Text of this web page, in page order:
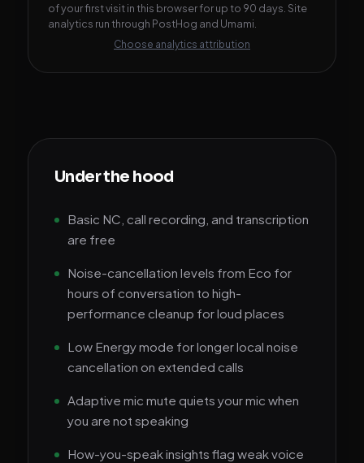
of your first visit in this browser for up to 90 days. Site
analytics run through PostHog and Umami.
Choose analytics attribution
Under the hood
Basic NC, call recording, and transcription
are free
Noise-cancellation levels from Eco for
hours of conversation to high-
performance cleanup for loud places
Low Energy mode for longer local noise
cancellation on extended calls
Adaptive mic mute quiets your mic when
you are not speaking
How-you-speak insights flag weak voice